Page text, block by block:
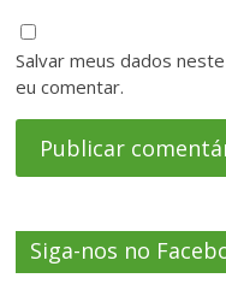
Salvar meus dados
eu comentar.
Siga-nos no